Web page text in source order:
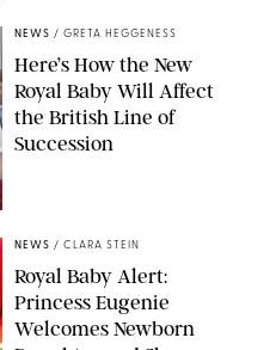
NEWS / GRETA HEGGENESS
Here’s How the New
Royal Baby Will Affect
the British Line of
Succession
NEWS / CLARA STEIN
Royal Baby Alert:
Princess Eugenie
Welcomes Newborn